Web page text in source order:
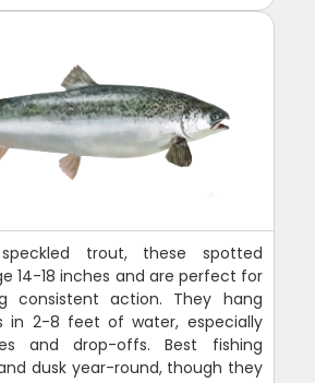
trout, these spotted
14-18 inches and are perfect for
consistent action. They hang
in 2-8 feet of water, especially
and drop-offs. Best fishing
dusk year-round, though they